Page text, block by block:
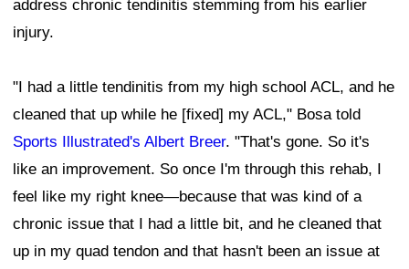
address chronic tendinitis stemming from his earlier
injury.
"I had a little tendinitis from my high school ACL, and he
cleaned that up while he [fixed] my ACL," Bosa told
Sports Illustrated's Albert Breer. "That's gone. So it's
like an improvement. So once I'm through this rehab, I
feel like my right knee—because that was kind of a
chronic issue that I had a little bit, and he cleaned that
up in my quad tendon and that hasn't been an issue at